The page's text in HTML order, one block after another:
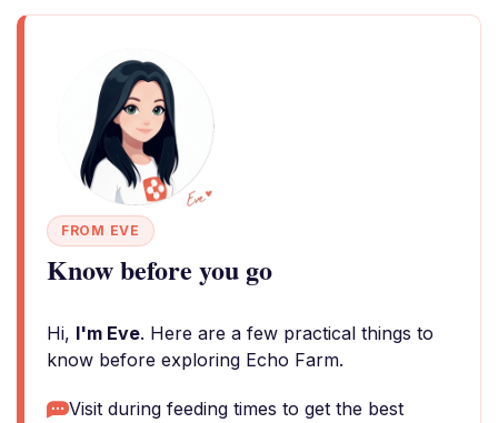
FROM EVE
Know before you go
Hi, I'm Eve. Here are a few practical things to
know before exploring Echo Farm.
Visit during feeding times to get the best